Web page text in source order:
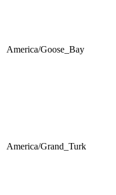
America/Goose_Bay
America/Grand_Turk